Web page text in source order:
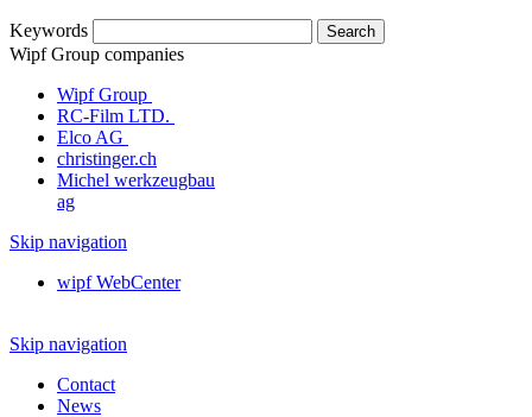
Keywords
Wipf Group companies
Wipf Group
RC-Film LTD.
Elco AG
christinger.ch
Michel werkzeugbau
ag
Skip navigation
wipf WebCenter
Skip navigation
Contact
News